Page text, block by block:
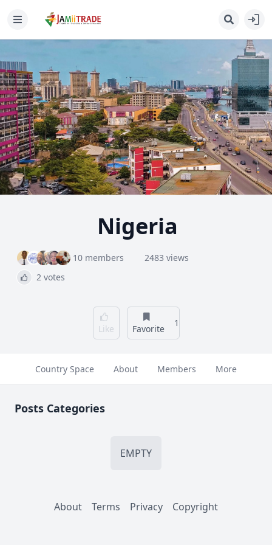
Nigeria
10 members
2483 views
2 votes
Like Favorite
1
Country Space About Members More
Posts Categories
EMPTY
About Terms Privacy Copyright